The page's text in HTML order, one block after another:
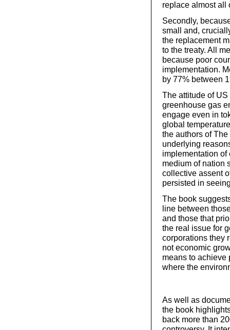
replace almost all
Secondly,
small and,
the replacement
to the treaty. All
because poor
implementation.
by 77% between
The attitude of
greenhouse gas
engage even in
global
the authors of
underlying
implementation
medium of nation
collective assent
persisted in
The book
line between
and those that
the real issue for
corporations they
not economic
means to achieve
where the
As well as
the book
back more than